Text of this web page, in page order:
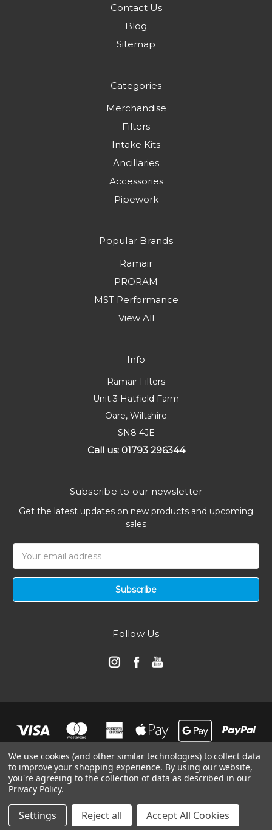
Contact Us
Blog
Sitemap
Categories
Merchandise
Filters
Intake Kits
Ancillaries
Accessories
Pipework
Popular Brands
Ramair
PRORAM
MST Performance
View All
Info
Ramair Filters
Unit 3 Hatfield Farm
Oare, Wiltshire
SN8 4JE
Call us: 01793 296344
Subscribe to our newsletter
Get the latest updates on new products and upcoming
sales
Address
Follow Us
Manage Website Data Collection Preferences
We use cookies (and other similar technologies) to collect data
to improve your shopping experience. By using our website,
you're agreeing to the collection of data as described in our
Privacy Policy.
Settings Reject all Accept All Cookies